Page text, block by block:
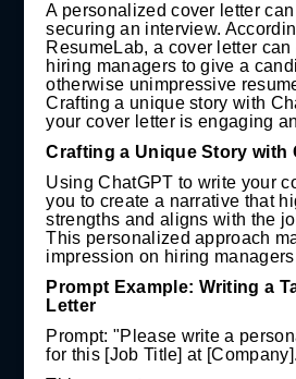
A personalized cover letter
securing an interview.
ResumeLab, a cover letter
hiring managers to give a
otherwise unimpressive
Crafting a unique story with
your cover letter is engaging
Crafting a Unique Story with
Using ChatGPT to write your
you to create a narrative that
strengths and aligns with the
This personalized approach
impression on hiring
Prompt Example: Writing a
Letter
Prompt: "Please write a
for this [Job Title] at